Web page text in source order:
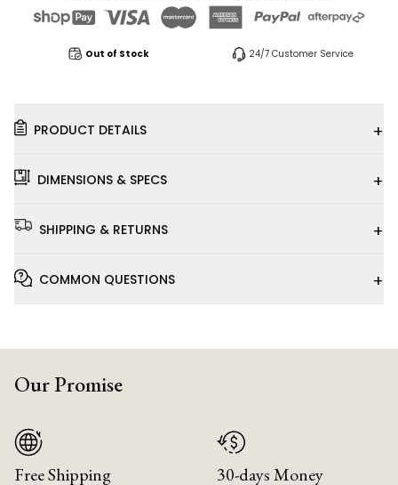
Out of Stock 24/7 Customer Service
PRODUCT DETAILS +
DIMENSIONS & SPECS +
SHIPPING & RETURNS +
COMMON QUESTIONS +
Our Promise
Free Shipping
30-days Money